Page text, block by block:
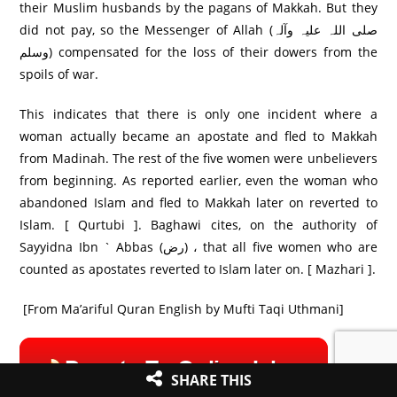
their Muslim husbands by the pagans of Makkah. But they
did not pay, so the Messenger of Allah (صلی اللہ علیہ وآلہ
وسلم) compensated for the loss of their dowers from the
spoils of war.
This indicates that there is only one incident where a
woman actually became an apostate and fled to Makkah
from Madinah. The rest of the five women were unbelievers
from beginning. As reported earlier, even the woman who
abandoned Islam and fled to Makkah later on reverted to
Islam. [ Qurtubi ]. Baghawi cites, on the authority of
Sayyidna Ibn ` Abbas (رض) ، that all five women who are
counted as apostates reverted to Islam later on. [ Mazhari ].
[From Ma’ariful Quran English by Mufti Taqi Uthmani]
SHARE THIS